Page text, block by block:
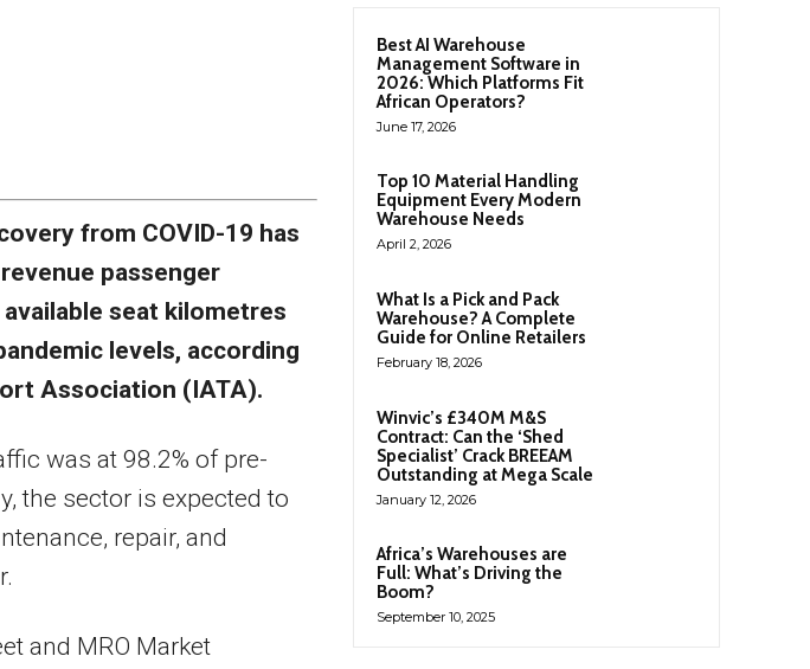
from COVID-19 has
passenger
seat kilometres
levels, according
Association (IATA).
was at 98.2% of pre-
the sector is expected to
repair, and
and MRO Market
Best AI Warehouse
Management Software in
2026: Which Platforms Fit
African Operators?
June 17, 2026
Top 10 Material Handling
Equipment Every Modern
Warehouse Needs
April 2, 2026
What Is a Pick and Pack
Warehouse? A Complete
Guide for Online Retailers
February 18, 2026
Winvic’s £340M M&S
Contract: Can the ‘Shed
Specialist’ Crack BREEAM
Outstanding at Mega Scale
January 12, 2026
Africa’s Warehouses are
Full: What’s Driving the
Boom?
September 10, 2025